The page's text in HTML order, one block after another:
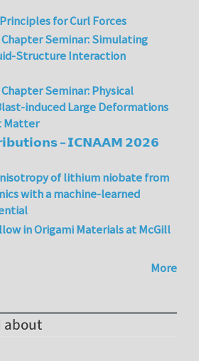
for Curl Forces
Seminar: Simulating
Structure Interaction
Seminar: Physical
induced Large Deformations
Matter
– 𝗜𝗖𝗡𝗔𝗔𝗠 𝟮𝟬𝟮𝟲
of lithium niobate from
with a machine-learned
in Origami Materials at McGill
More
about